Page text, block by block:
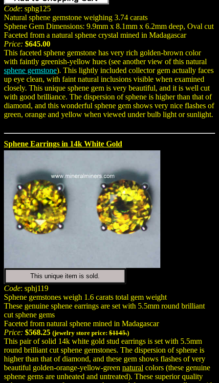
Code: sphg125
Natural sphene gemstone weighing 3.74 carats
Sphene Gem Dimensions: 9.9mm x 8.1mm x 6.2mm deep, Oval cut
Faceted from a natural sphene crystal mined in Madagascar
Price: $645.00
This faceted sphene gemstone has very rich golden-brown color
with faintly greenish-yellow hues (see another view of this natural
sphene gemstone). This lightly included collector gem actually faces
up eye clean, with faint natural inclusions visible when examined
closely. This unique sphene gem is very beautiful, and it is well cut
with good brilliance. The dispersion of sphene is higher than that of
diamond, and this wonderful sphene gem shows very nice flashes of
green, orange and yellow when viewed under bulb light or sunlight.
Sphene Earrings in 14k White Gold
This unique item is sold.
Code: sphj119
Sphene gemstones weigh 1.6 carats total gem weight
These genuine sphene earrings are set with 5.5mm round brilliant
cut sphene gems
Faceted from natural sphene mined in Madagascar
Price: $568.25 (jewelry store price: $1145.)
This pair of solid 14k white gold stud earrings is set with 5.5mm
round brilliant cut sphene gemstones. The dispersion of sphene is
higher than that of diamond, and these gem shows flashes of very
beautiful golden-orange-yellow-green natural colors (these genuine
sphene gems are unheated and untreated). These superior quality